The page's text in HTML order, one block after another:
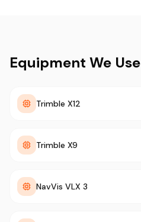
Equipment We Use
Trimble X12
Trimble X9
NavVis VLX 3